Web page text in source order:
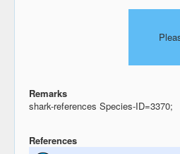
Remarks
shark-references Species-ID=3370;
References